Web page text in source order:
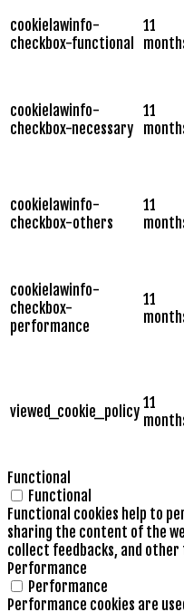
cookielawinfo-
checkbox-functional
11
cookielawinfo-
checkbox-necessary
11
cookielawinfo-
checkbox-others
11
cookielawinfo-
checkbox-
performance
11
viewed_cookie_policy 11
Functional
Functional
Functional cookies help to
sharing the content of the
collect feedbacks, and
Performance
Performance
Performance cookies are